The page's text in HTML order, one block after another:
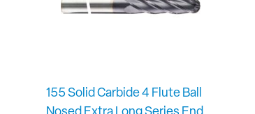
155 Solid Carbide 4 Flute Ball